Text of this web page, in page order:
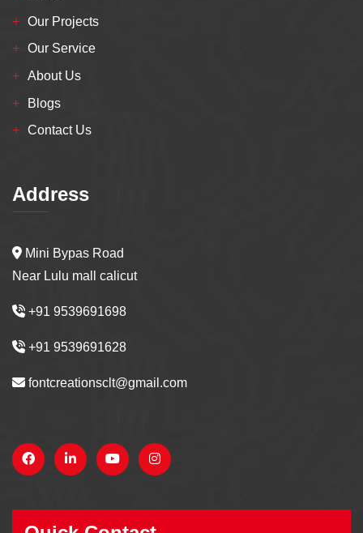
Our Projects
Our Service
About Us
Blogs
Contact Us
Address
Mini Bypas Road
Near Lulu mall calicut
+91 9539691698
+91 9539691628
fontcreationsclt@gmail.com